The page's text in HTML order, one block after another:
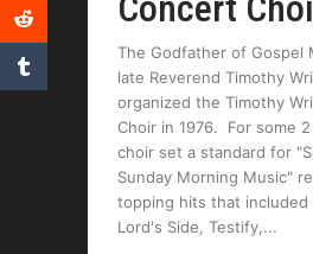
The Godfather of Gospel
late Reverend Timothy
organized the Timothy
Choir in 1976. For some
choir set a standard for
Sunday Morning Music"
topping hits that included
Lord's Side, Testify,